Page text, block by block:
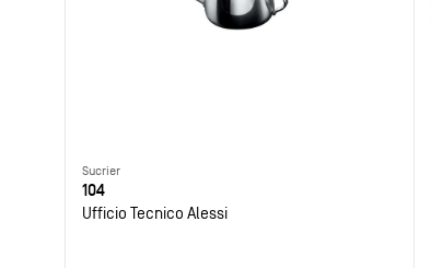
Sucrier
104
Ufficio Tecnico Alessi